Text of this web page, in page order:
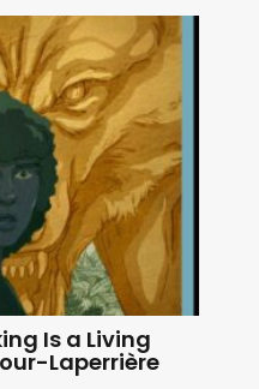
Is a Living
Laperrière